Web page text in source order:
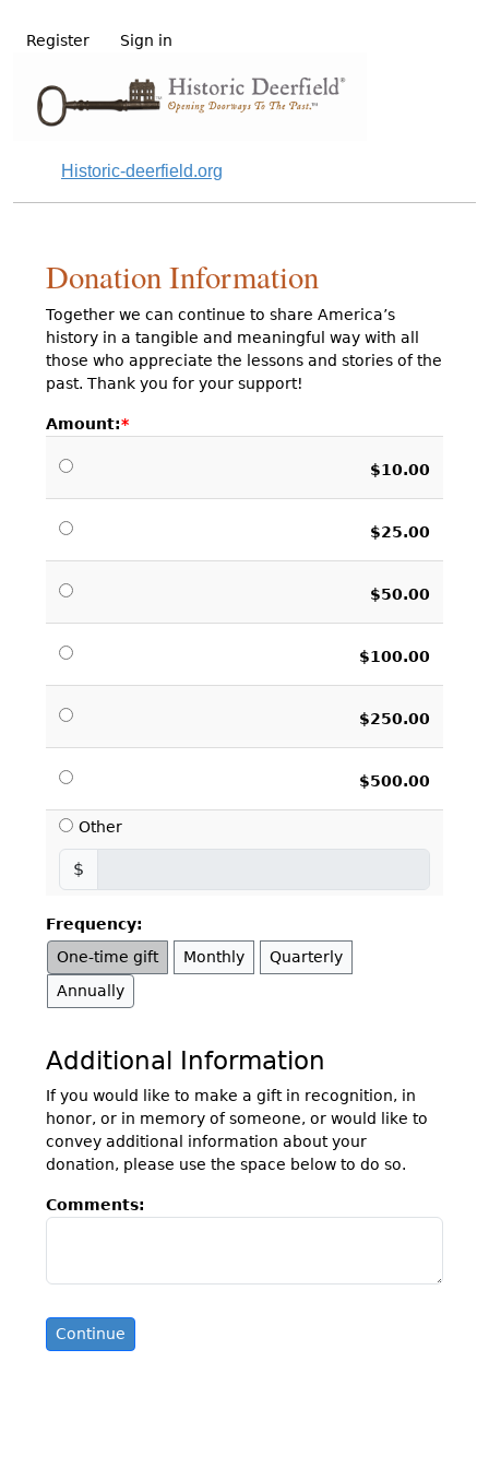
Register Sign in
Historic-deerfield.org
Donation Information
Together we can continue to share America’s
history in a tangible and meaningful way with all
those who appreciate the lessons and stories of the
past. Thank you for your support!
Amount:
$10.00
$25.00
$50.00
$100.00
$250.00
$500.00
Other
$
Frequency:
One-time gift
Monthly
Quarterly
Annually
Additional Information
If you would like to make a gift in recognition, in
honor, or in memory of someone, or would like to
convey additional information about your
donation, please use the space below to do so.
Comments: